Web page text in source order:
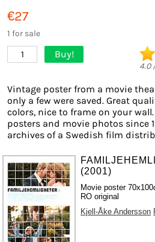
€27
1 for sale
1 Buy!
4.0
Vintage poster from a movie
only a few were saved. Great
colors, nice to frame on your
posters and movie photos since
archives of a Swedish film
(2001)
Movie poster
RO original
Kjell-Åke Andersson